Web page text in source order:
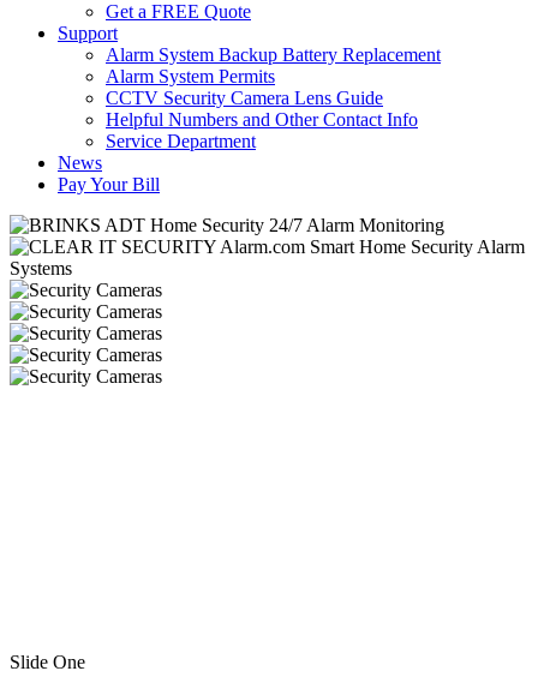
Get a FREE Quote
Support
Alarm System Backup Battery Replacement
Alarm System Permits
CCTV Security Camera Lens Guide
Helpful Numbers and Other Contact Info
Service Department
News
Pay Your Bill
Slide One